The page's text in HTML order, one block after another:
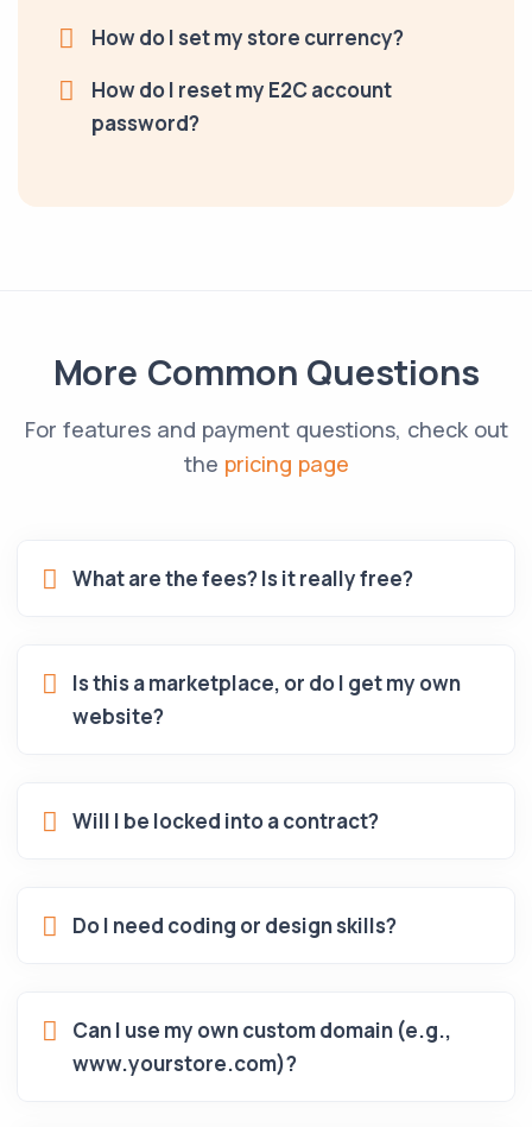
How do I set my store currency?
How do I reset my E2C account
password?
More Common Questions
For features and payment questions, check out
the pricing page
What are the fees? Is it really free?
Is this a marketplace, or do I get my own
website?
Will I be locked into a contract?
Do I need coding or design skills?
Can I use my own custom domain (e.g.,
www.yourstore.com)?